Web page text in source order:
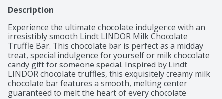
Description
Experience the ultimate chocolate indulgence with an
irresistibly smooth Lindt LINDOR Milk Chocolate
Truffle Bar. This chocolate bar is perfect as a midday
treat, special indulgence for yourself or milk chocolate
candy gift for someone special. Inspired by Lindt
LINDOR chocolate truffles, this exquisitely creamy milk
chocolate bar features a smooth, melting center
guaranteed to melt the heart of every chocolate